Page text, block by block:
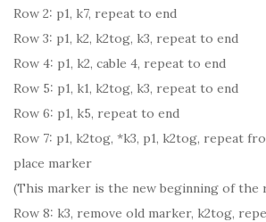
Row 2: p1, k7, repeat to end
Row 3: p1, k2, k2tog, k3, repeat to end
Row 4: p1, k2, cable 4, repeat to end
Row 5: p1, k1, k2tog, k3, repeat to end
Row 6: p1, k5, repeat to end
Row 7: p1, k2tog, *k3, p1, k2tog, repeat
place marker
(This marker is the new beginning of the
Row 8: k3, remove old marker, k2tog,